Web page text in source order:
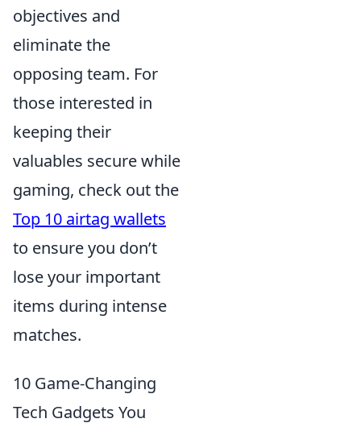
objectives and
eliminate the
opposing team. For
those interested in
keeping their
valuables secure while
gaming, check out the
Top 10 airtag wallets
to ensure you don’t
lose your important
items during intense
matches.
10 Game-Changing
Tech Gadgets You